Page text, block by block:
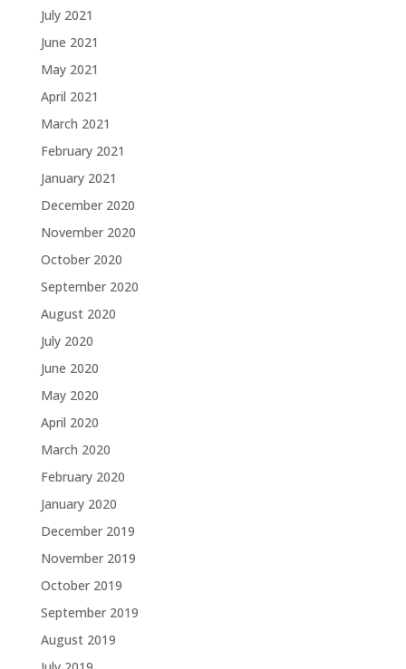
July 2021
June 2021
May 2021
April 2021
March 2021
February 2021
January 2021
December 2020
November 2020
October 2020
September 2020
August 2020
July 2020
June 2020
May 2020
April 2020
March 2020
February 2020
January 2020
December 2019
November 2019
October 2019
September 2019
August 2019